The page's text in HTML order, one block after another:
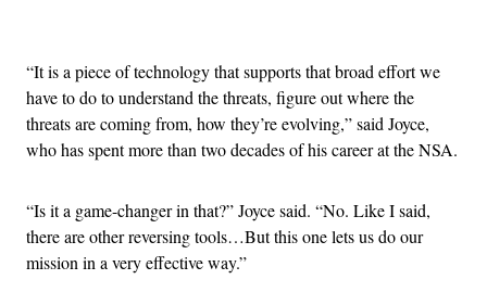
“It is a piece of technology that supports that broad effort we
have to do to understand the threats, figure out where the
threats are coming from, how they’re evolving,” said Joyce,
who has spent more than two decades of his career at the NSA.
“Is it a game-changer in that?” Joyce said. “No. Like I said,
there are other reversing tools…But this one lets us do our
mission in a very effective way.”